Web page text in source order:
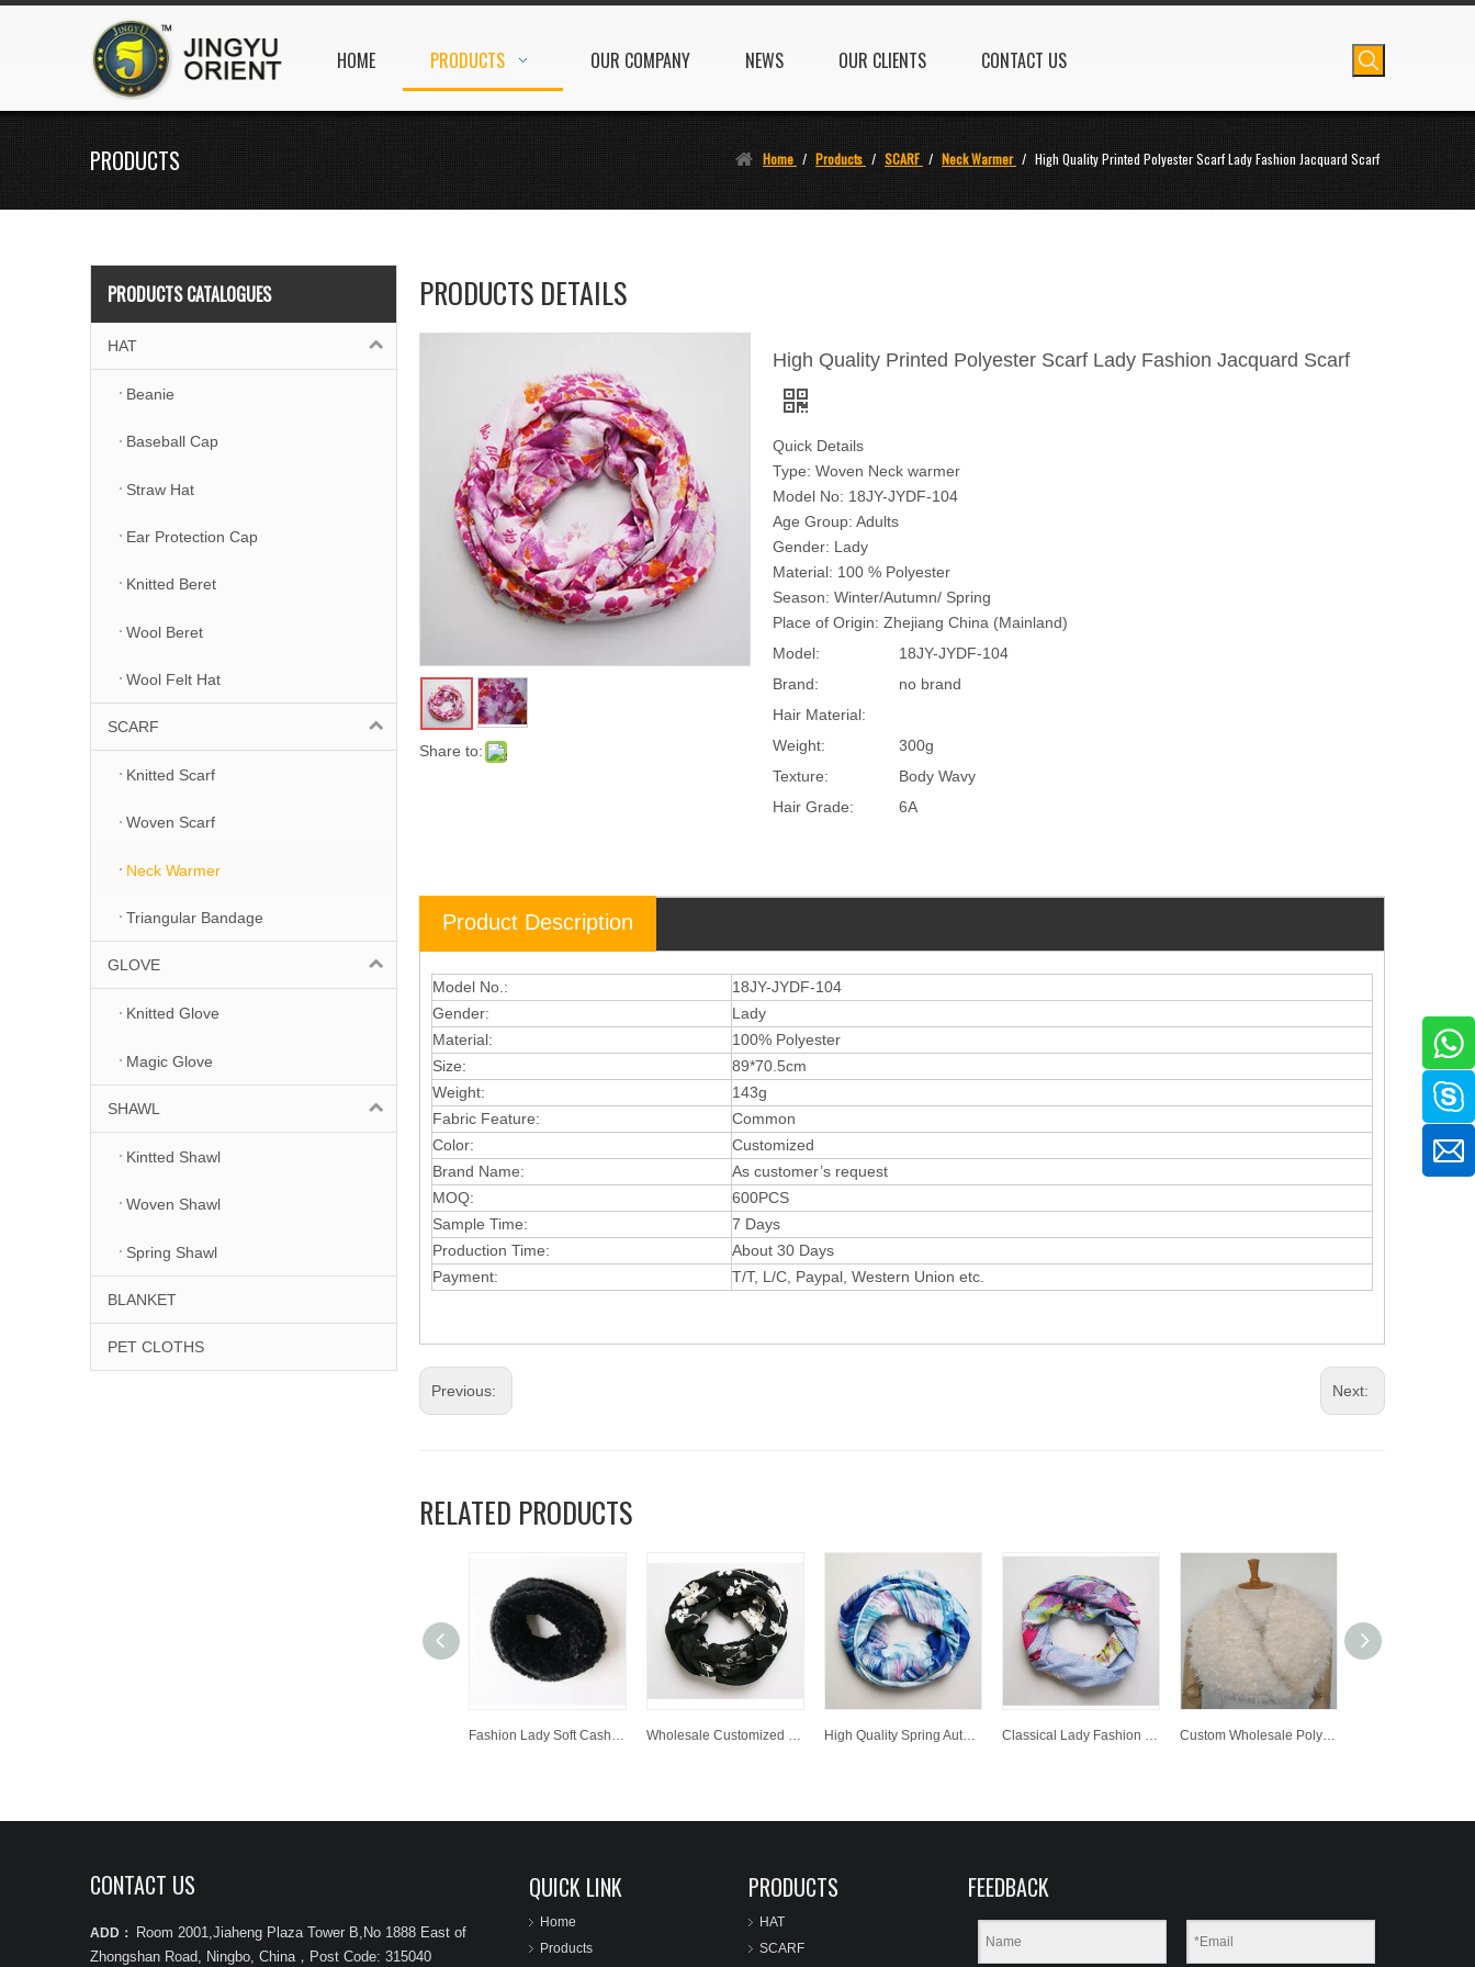
HOME PRODUCTS OUR COMPANY NEWS OUR CLIENTS CONTACT US
PRODUCTS Home / Products / SCARF / Neck Warmer / High Quality Printed Polyester Scarf Lady Fashion Jacquard Scarf
PRODUCTS CATALOGUES
HAT
Beanie
Baseball Cap
Straw Hat
Ear Protection Cap
Knitted Beret
Wool Beret
Wool Felt Hat
SCARF
Knitted Scarf
Woven Scarf
Neck Warmer
Triangular Bandage
GLOVE
Knitted Glove
Magic Glove
SHAWL
Kintted Shawl
Woven Shawl
Spring Shawl
BLANKET
PET CLOTHS
PRODUCTS DETAILS
Share to:
High Quality Printed Polyester Scarf Lady Fashion Jacquard Scarf
Quick Details
Type: Woven Neck warmer
Model No: 18JY-JYDF-104
Age Group: Adults
Gender: Lady
Material: 100 % Polyester
Season: Winter/Autumn/ Spring
Place of Origin: Zhejiang China (Mainland)
Model:
18JY-JYDF-104
Brand:
no brand
Hair Material:
Weight:
300g
Texture:
Body Wavy
Hair Grade:
6A
Product Description
Model No.:
18JY-JYDF-104
Gender:
Lady
Material:
100% Polyester
Size:
89*70.5cm
Weight:
143g
Fabric Feature:
Common
Color:
Customized
Brand Name:
As customer’s request
MOQ:
600PCS
Sample Time:
7 Days
Production Time:
About 30 Days
Payment:
T/T, L/C, Paypal, Western Union etc.
Previous: Next:
RELATED PRODUCTS
CONTACT US
ADD：
Room 2001,Jiaheng Plaza Tower B,No 1888 East of
Zhongshan Road, Ningbo, China ， Post Code: 315040
QUICK LINK
Home
Products
PRODUCTS
HAT
SCARF
FEEDBACK